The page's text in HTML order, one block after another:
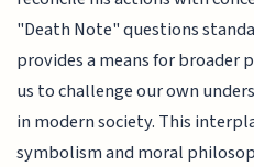
"Death Note" questions
provides a means for broader
us to challenge our own
in modern society. This
symbolism and moral